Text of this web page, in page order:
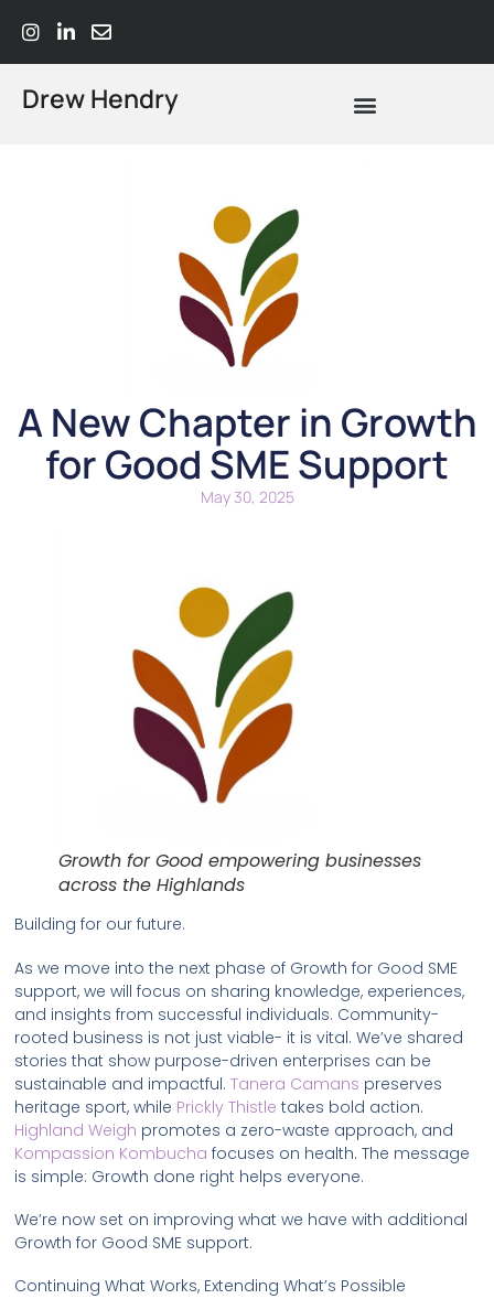
Drew Hendry
A New Chapter in Growth
for Good SME Support
May 30, 2025
Growth for Good empowering businesses
across the Highlands
Building for our future.
As we move into the next phase of Growth for Good SME
support, we will focus on sharing knowledge, experiences,
and insights from successful individuals. Community-
rooted business is not just viable- it is vital. We’ve shared
stories that show purpose-driven enterprises can be
sustainable and impactful.Tanera Camans preserves
heritage sport, while Prickly Thistle takes bold action.
Highland Weigh promotes a zero-waste approach, and
Kompassion Kombucha focuses on health. The message
is simple: Growth done right helps everyone.
We’re now set on improving what we have with additional
Growth for Good SME support.
Continuing What Works, Extending What’s Possible